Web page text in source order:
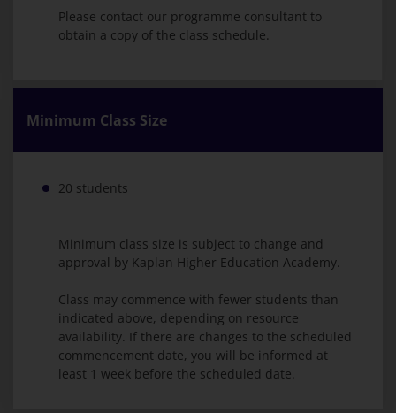
Please contact our programme consultant to
obtain a copy of the class schedule.
Minimum Class Size
20 students
Minimum class size is subject to change and
approval by Kaplan Higher Education Academy.
Class may commence with fewer students than
indicated above, depending on resource
availability. If there are changes to the scheduled
commencement date, you will be informed at
least 1 week before the scheduled date.